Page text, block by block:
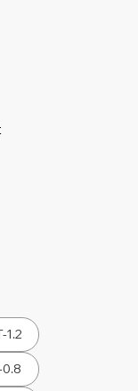
1.2
0.8